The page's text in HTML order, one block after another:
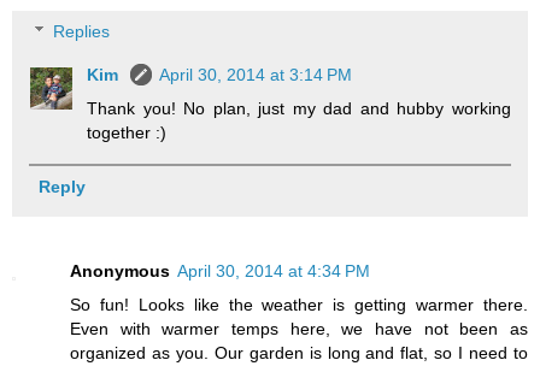
Replies
Kim
April 30, 2014 at 3:14 PM
Thank you! No plan, just my dad and hubby working
together :)
Reply
Anonymous April 30, 2014 at 4:34 PM
So fun! Looks like the weather is getting warmer there.
Even with warmer temps here, we have not been as
organized as you. Our garden is long and flat, so I need to